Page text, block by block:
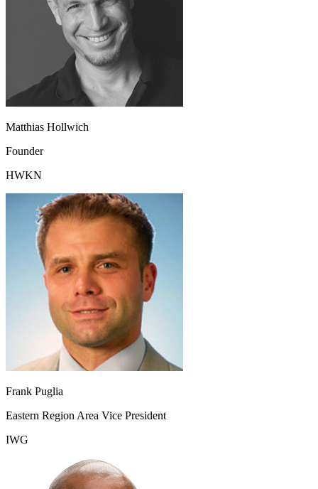
Matthias Hollwich
Founder
HWKN
Frank Puglia
Eastern Region Area Vice President
IWG